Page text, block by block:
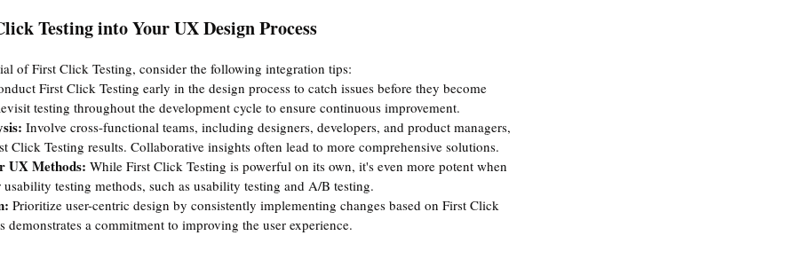
Testing into Your UX Design Process
of First Click Testing, consider the following integration tips:
First Click Testing early in the design process to catch issues before they become
testing throughout the development cycle to ensure continuous improvement.
Involve cross-functional teams, including designers, developers, and product managers,
Click Testing results. Collaborative insights often lead to more comprehensive solutions.
UX Methods: While First Click Testing is powerful on its own, it's even more potent when
testing methods, such as usability testing and A/B testing.
Prioritize user-centric design by consistently implementing changes based on First Click
demonstrates a commitment to improving the user experience.